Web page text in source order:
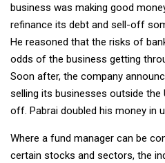
business was making good
refinance its debt and sell-off
He reasoned that the risks of
odds of the business getting
Soon after, the company
selling its businesses outside
off. Pabrai doubled his money in
Where a fund manager can be
certain stocks and sectors, the